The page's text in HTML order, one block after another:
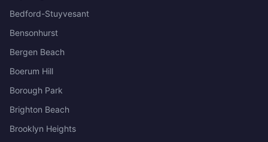
Bedford-Stuyvesant
Bensonhurst
Bergen Beach
Boerum Hill
Borough Park
Brighton Beach
Brooklyn Heights